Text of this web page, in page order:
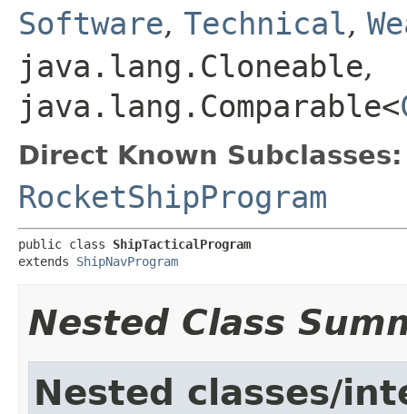
Software, Technical,
java.lang.Cloneable,
java.lang.Comparable<
Direct Known Subclasses:
RocketShipProgram
public class ShipTacticalProgram
extends ShipNavProgram
Nested Class
Nested classes/